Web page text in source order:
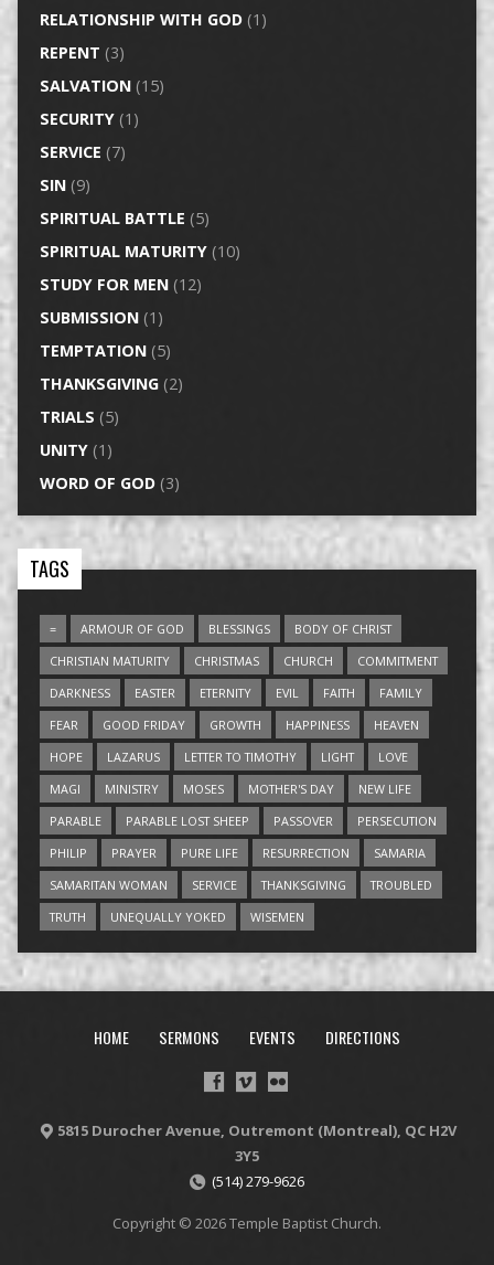
RELATIONSHIP WITH GOD(1)
REPENT (3)
SALVATION(15)
SECURITY(1)
SERVICE (7)
SIN(9)
SPIRITUAL BATTLE (5)
SPIRITUAL MATURITY(10)
STUDY FOR MEN(12)
SUBMISSION(1)
TEMPTATION(5)
THANKSGIVING(2)
TRIALS (5)
UNITY(1)
WORD OF GOD(3)
TAGS
= ARMOUR OF GOD BLESSINGS
BODY OF CHRIST
CHRISTIAN MATURITY
CHRISTMAS CHURCH
COMMITMENT
DARKNESS
EASTER ETERNITY EVIL FAITH
FAMILY
FEAR
GOOD FRIDAY GROWTH HAPPINESS
HEAVEN
HOPE
LAZARUS LETTER TO TIMOTHY LIGHT
LOVE
MAGI
MINISTRY MOSES MOTHER'S DAY
NEW LIFE
PARABLE
PARABLE LOST SHEEP PASSOVER
PERSECUTION
PHILIP
PRAYER PURE LIFE RESURRECTION
SAMARIA
SAMARITAN WOMAN
SERVICE THANKSGIVING
TROUBLED
TRUTH
UNEQUALLY YOKED WISEMEN
HOME SERMONS EVENTS DIRECTIONS
5815 Durocher Avenue, Outremont (Montreal), QC H2V
3Y5
(514) 279-9626
Copyright © 2026 Temple Baptist Church.